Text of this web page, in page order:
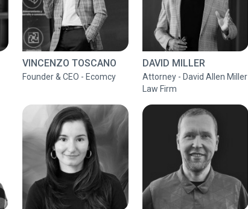
VINCENZO TOSCANO
Founder & CEO - Ecomcy
DAVID MILLER
Attorney - David Allen Miller
Law Firm